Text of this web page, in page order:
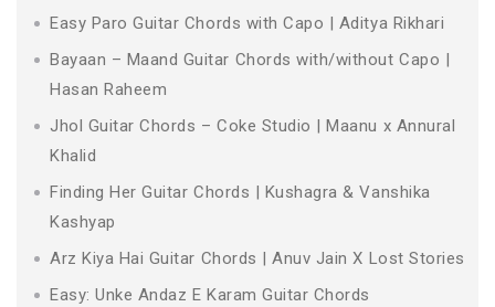
Easy Paro Guitar Chords with Capo | Aditya Rikhari
Bayaan – Maand Guitar Chords with/without Capo |
Hasan Raheem
Jhol Guitar Chords – Coke Studio | Maanu x Annural
Khalid
Finding Her Guitar Chords | Kushagra & Vanshika
Kashyap
Arz Kiya Hai Guitar Chords | Anuv Jain X Lost Stories
Easy: Unke Andaz E Karam Guitar Chords